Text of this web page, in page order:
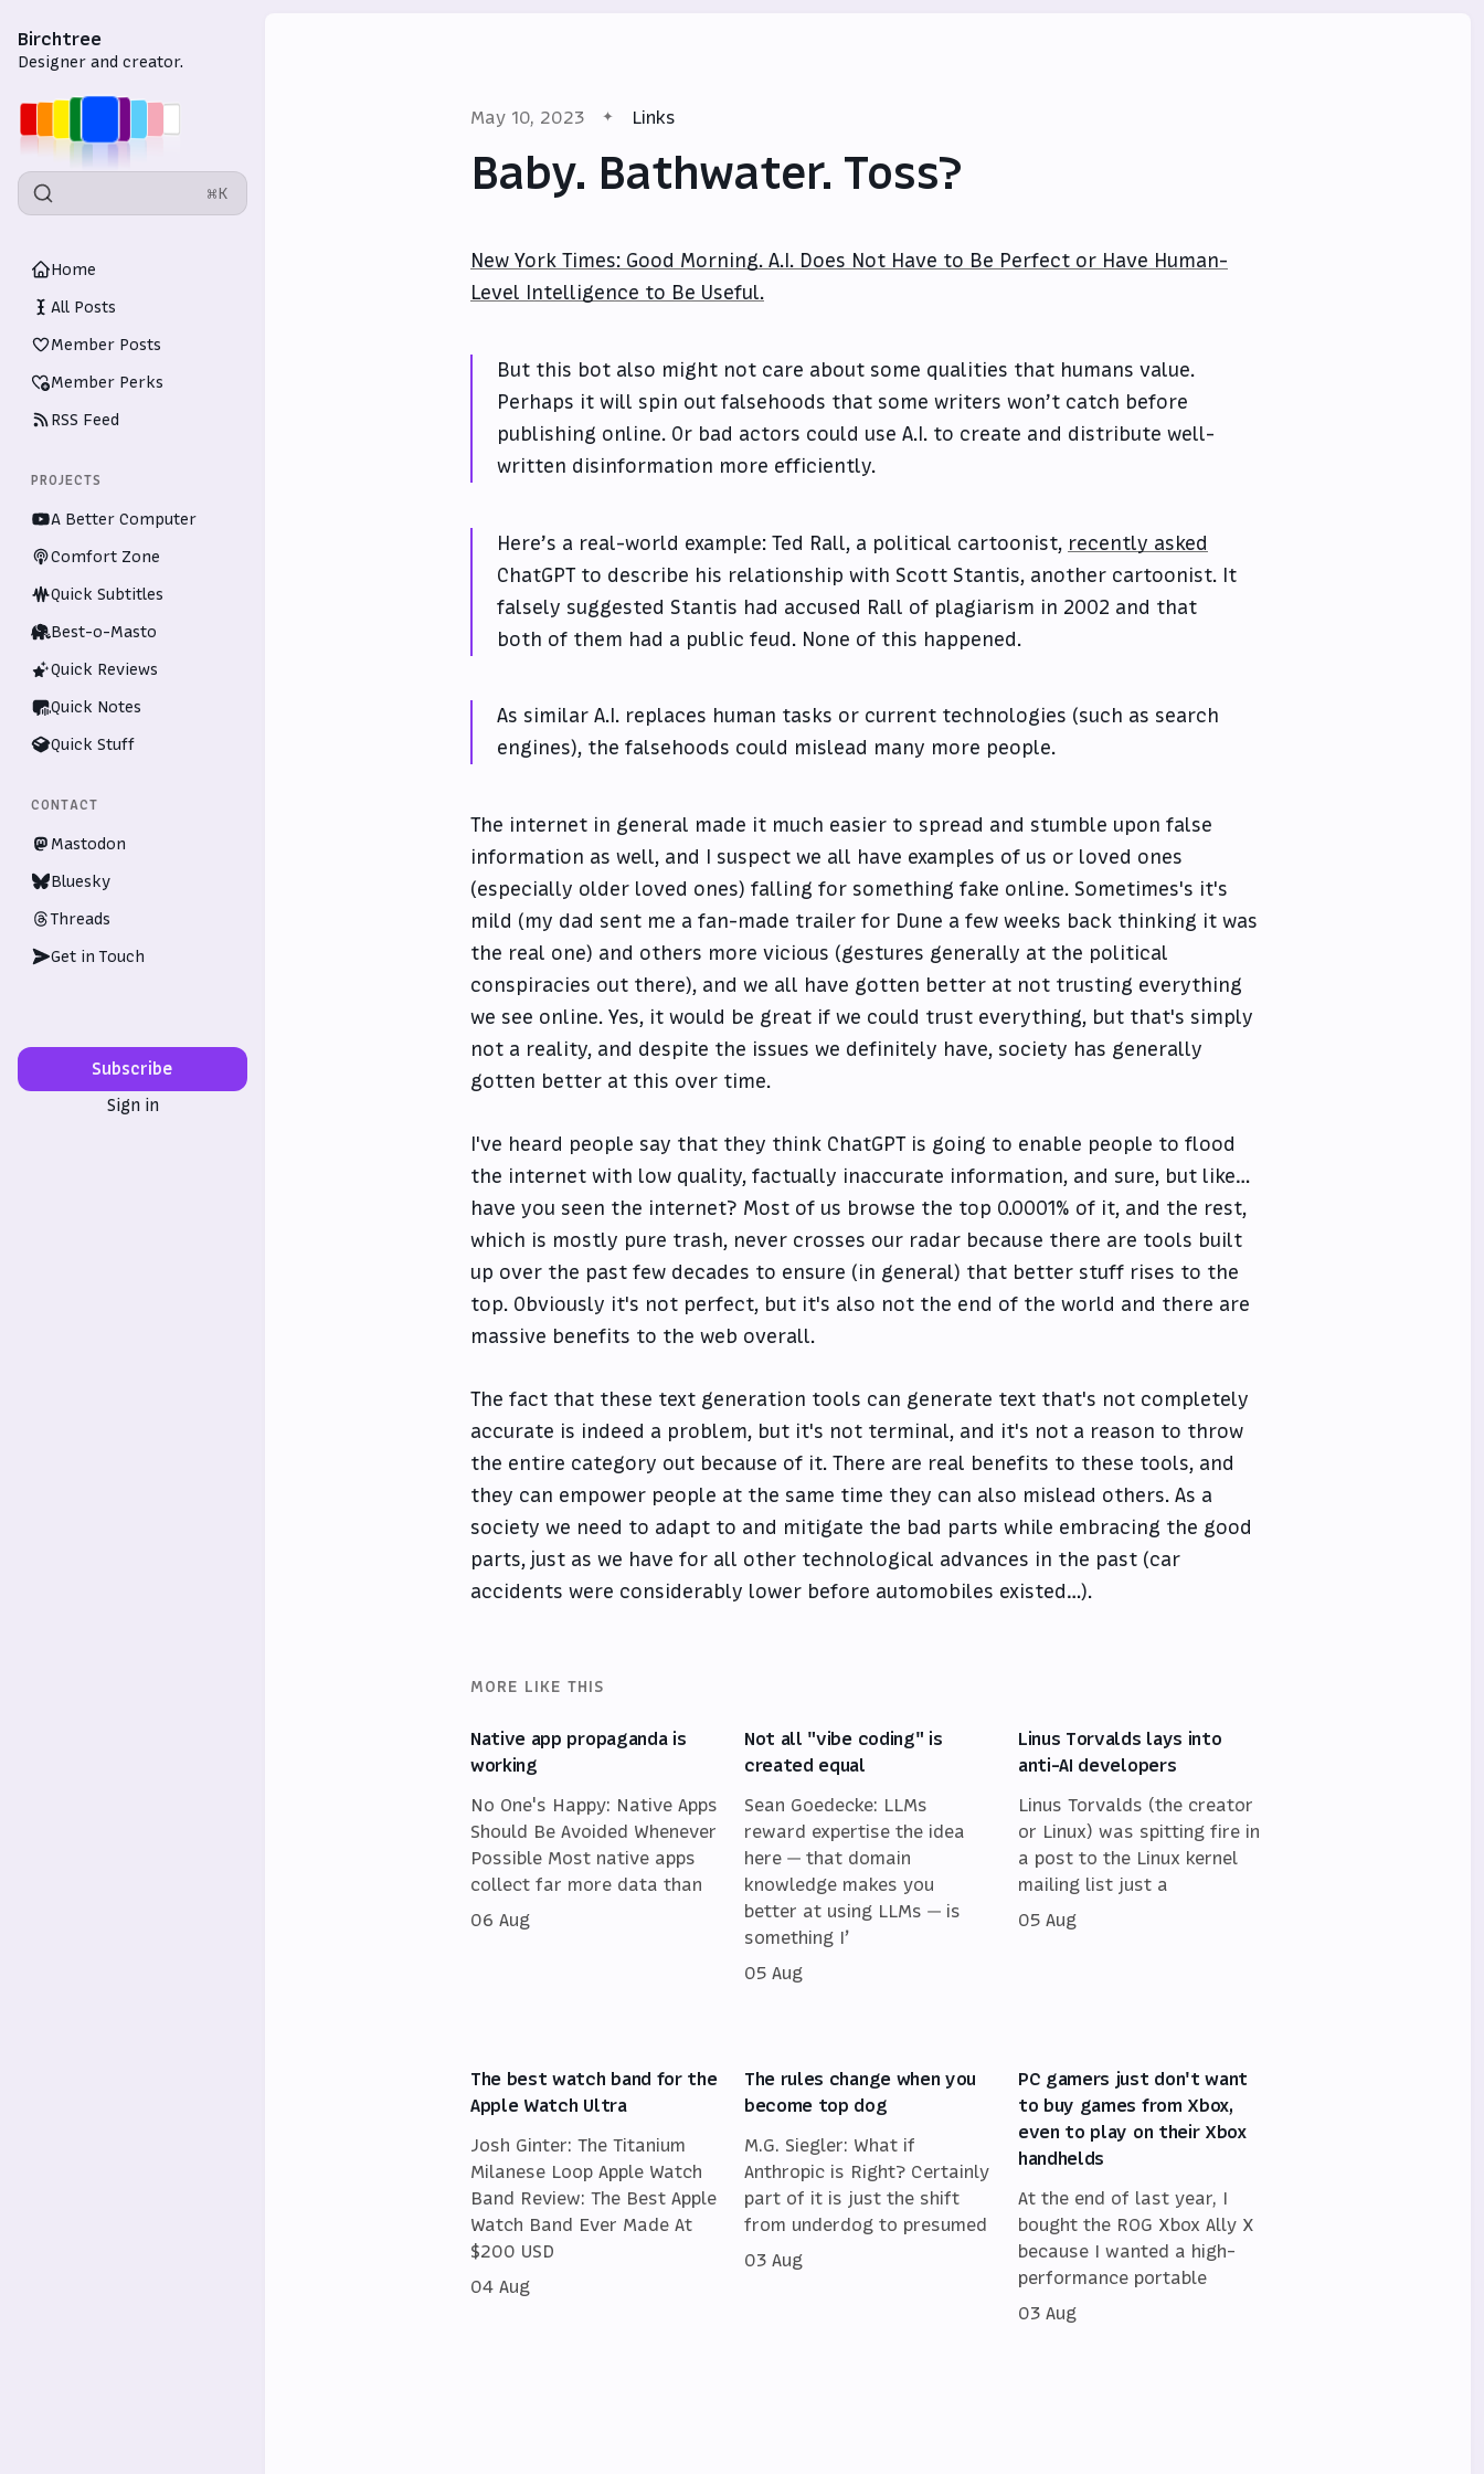
Birchtree
Designer and creator.
⌘K
Home
All Posts
Member Posts
Member Perks
RSS Feed
PROJECTS
A Better Computer
Comfort Zone
Quick Subtitles
Best-o-Masto
Quick Reviews
Quick Notes
Quick Stuff
CONTACT
Mastodon
Bluesky
Threads
Get in Touch
Subscribe
Sign in
May 10, 2023 Links
Baby. Bathwater. Toss?
New York Times: Good Morning. A.I. Does Not Have to Be Perfect or Have Human-
Level Intelligence to Be Useful.
But this bot also might not care about some qualities that humans value.
Perhaps it will spin out falsehoods that some writers won’t catch before
publishing online. Or bad actors could use A.I. to create and distribute well-
written disinformation more efficiently.
Here’s a real-world example: Ted Rall, a political cartoonist, recently asked
ChatGPT to describe his relationship with Scott Stantis, another cartoonist. It
falsely suggested Stantis had accused Rall of plagiarism in 2002 and that
both of them had a public feud. None of this happened.
As similar A.I. replaces human tasks or current technologies (such as search
engines), the falsehoods could mislead many more people.
The internet in general made it much easier to spread and stumble upon false
information as well, and I suspect we all have examples of us or loved ones
(especially older loved ones) falling for something fake online. Sometimes's it's
mild (my dad sent me a fan-made trailer for Dune a few weeks back thinking it was
the real one) and others more vicious (gestures generally at the political
conspiracies out there), and we all have gotten better at not trusting everything
we see online. Yes, it would be great if we could trust everything, but that's simply
not a reality, and despite the issues we definitely have, society has generally
gotten better at this over time.
I've heard people say that they think ChatGPT is going to enable people to flood
the internet with low quality, factually inaccurate information, and sure, but like…
have you seen the internet? Most of us browse the top 0.0001% of it, and the rest,
which is mostly pure trash, never crosses our radar because there are tools built
up over the past few decades to ensure (in general) that better stuff rises to the
top. Obviously it's not perfect, but it's also not the end of the world and there are
massive benefits to the web overall.
The fact that these text generation tools can generate text that's not completely
accurate is indeed a problem, but it's not terminal, and it's not a reason to throw
the entire category out because of it. There are real benefits to these tools, and
they can empower people at the same time they can also mislead others. As a
society we need to adapt to and mitigate the bad parts while embracing the good
parts, just as we have for all other technological advances in the past (car
accidents were considerably lower before automobiles existed…).
MORE LIKE THIS
Native app propaganda is
working
No One's Happy: Native Apps
Should Be Avoided Whenever
Possible Most native apps
collect far more data than
06 Aug
Not all "vibe coding" is
created equal
Sean Goedecke: LLMs
reward expertise the idea
here — that domain
knowledge makes you
better at using LLMs — is
something I’
05 Aug
Linus Torvalds lays into
anti-AI developers
Linus Torvalds (the creator
or Linux) was spitting fire in
a post to the Linux kernel
mailing list just a
05 Aug
The best watch band for the
Apple Watch Ultra
Josh Ginter: The Titanium
Milanese Loop Apple Watch
Band Review: The Best Apple
Watch Band Ever Made At
$200 USD
04 Aug
The rules change when you
become top dog
M.G. Siegler: What if
Anthropic is Right? Certainly
part of it is just the shift
from underdog to presumed
03 Aug
PC gamers just don't want
to buy games from Xbox,
even to play on their Xbox
handhelds
At the end of last year, I
bought the ROG Xbox Ally X
because I wanted a high-
performance portable
03 Aug